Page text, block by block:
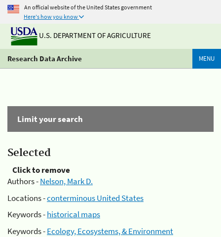
An official website of the United States government
Here's how you know
U.S. DEPARTMENT OF AGRICULTURE
Research Data Archive MENU
Limit your search
Selected
Click to remove
Authors -Nelson, Mark D.
Locations -conterminous United States
Keywords -historical maps
Keywords -Ecology, Ecosystems, & Environment